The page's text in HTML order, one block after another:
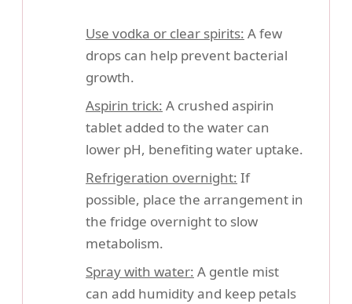
Use vodka or clear spirits: A few
drops can help prevent bacterial
growth.
Aspirin trick: A crushed aspirin
tablet added to the water can
lower pH, benefiting water uptake.
Refrigeration overnight: If
possible, place the arrangement in
the fridge overnight to slow
metabolism.
Spray with water: A gentle mist
can add humidity and keep petals